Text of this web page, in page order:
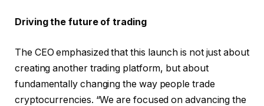
Driving the future of trading
The CEO emphasized that this launch is not just about
creating another trading platform, but about
fundamentally changing the way people trade
cryptocurrencies. “We are focused on advancing the